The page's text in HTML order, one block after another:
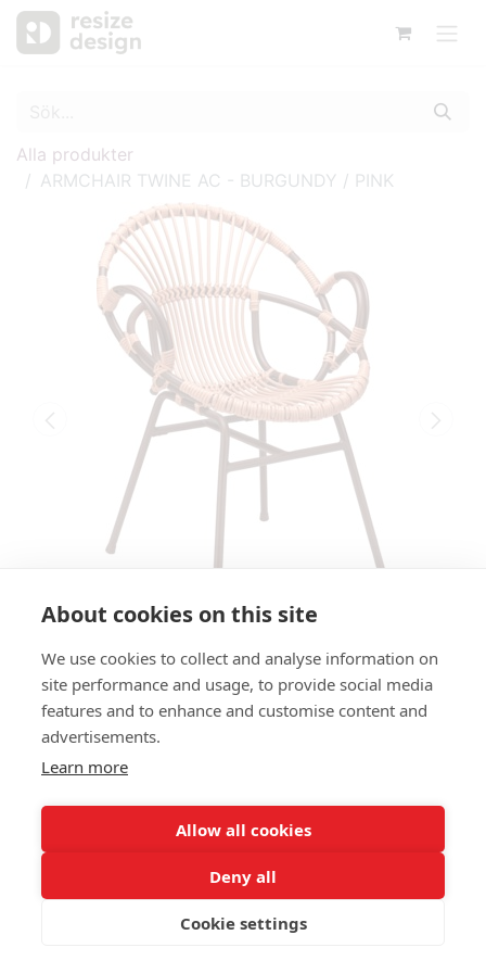
About cookies on this site
We use cookies to collect and analyse information on
site performance and usage, to provide social media
features and to enhance and customise content and
advertisements.
Learn more
Allow all cookies
Deny all
Cookie settings
Alla produkter
ARMCHAIR TWINE AC - BURGUNDY / PINK
ARMCHAIR TWINE AC -
BURGUNDY / PINK
SIZES:
Depth 65 cm